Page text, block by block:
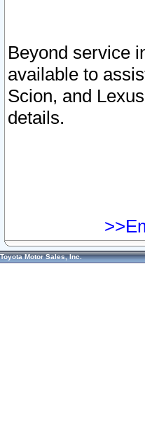
Beyond service
available to
Scion, and
details.
Toyota Motor Sales, Inc.